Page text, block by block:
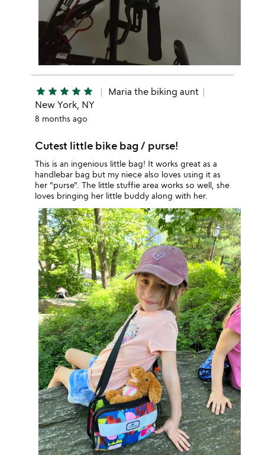
star star star star star
Maria the biking aunt
New York, NY
8 months ago
Cutest little bike bag / purse!
This is an ingenious little bag! It works great as a
handlebar bag but my niece also loves using it as
her "purse". The little stuffie area works so well, she
loves bringing her little buddy along with her.